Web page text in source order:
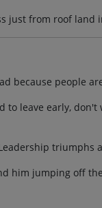
just from roof
because people
to leave early,
triumphs
him jumping off